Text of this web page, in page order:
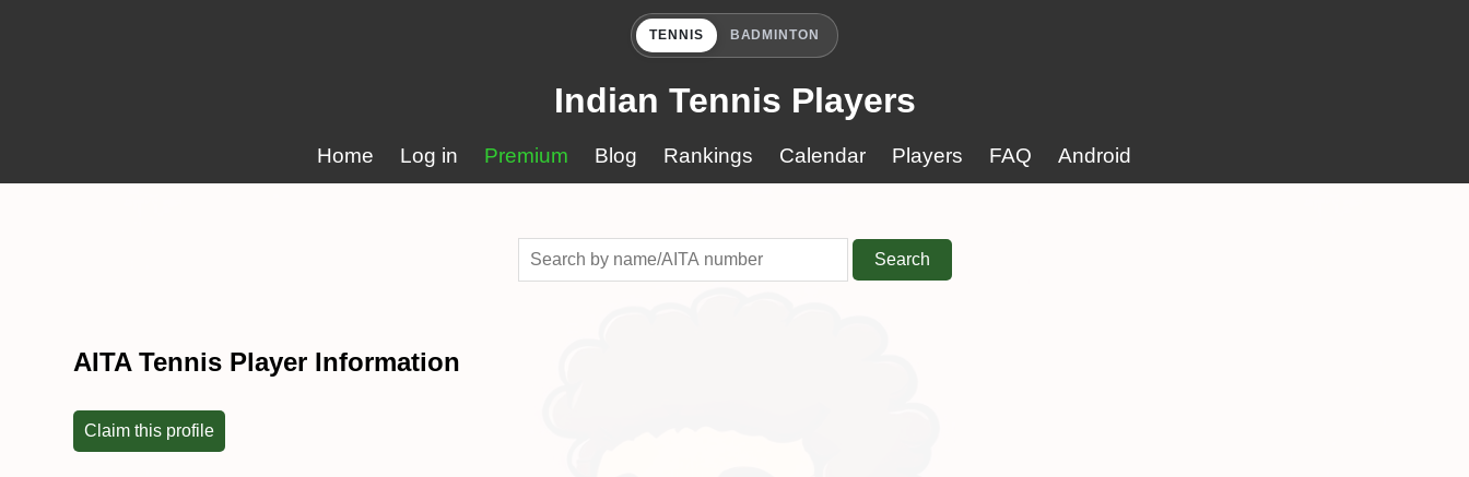
TENNIS BADMINTON
Indian Tennis Players
Home Log in Premium Blog Rankings Calendar Players FAQ Android
Search
AITA Tennis Player Information
Claim this profile